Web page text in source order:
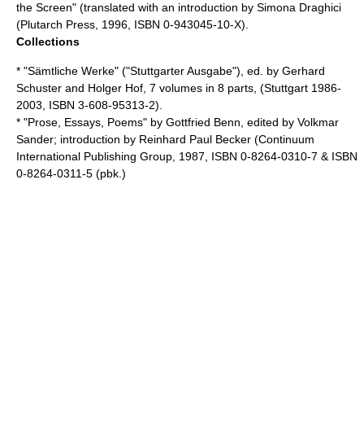
the Screen" (translated with an introduction by Simona Draghici
(Plutarch Press, 1996, ISBN 0-943045-10-X).
Collections
* "Sämtliche Werke" ("Stuttgarter Ausgabe"), ed. by Gerhard
Schuster and Holger Hof, 7 volumes in 8 parts, (Stuttgart 1986-
2003, ISBN 3-608-95313-2).
* "Prose, Essays, Poems" by Gottfried Benn, edited by Volkmar
Sander; introduction by Reinhard Paul Becker (Continuum
International Publishing Group , 1987, ISBN 0-8264-0310-7 & ISBN
0-8264-0311-5 (pbk.)